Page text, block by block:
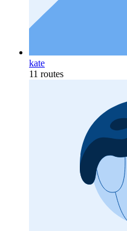
kate
11 routes